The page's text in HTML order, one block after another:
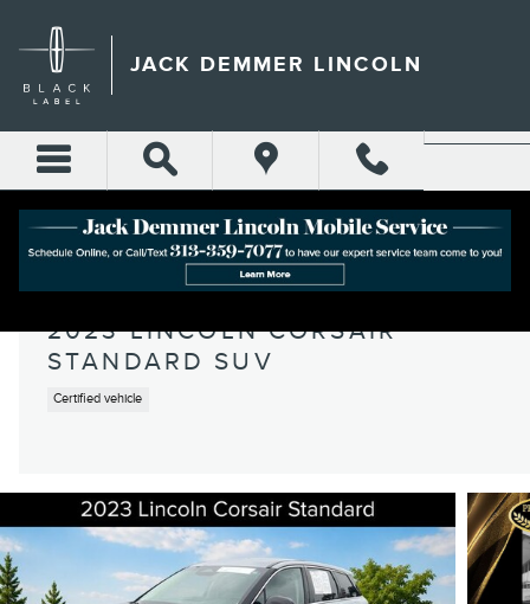
JACK DEMMER LINCOLN
2023 LINCOLN CORSAIR
STANDARD SUV
Certified vehicle